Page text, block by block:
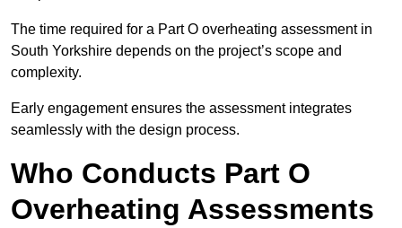
The time required for a Part O overheating assessment in
South Yorkshire depends on the project’s scope and
complexity.
Early engagement ensures the assessment integrates
seamlessly with the design process.
Who Conducts Part O
Overheating Assessments